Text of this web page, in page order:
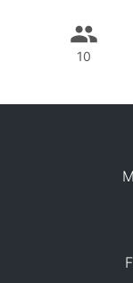
10